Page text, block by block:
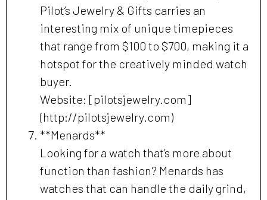
Pilot’s Jewelry & Gifts carries an
interesting mix of unique timepieces
that range from $100 to $700, making it a
hotspot for the creatively minded watch
buyer.
Website: [pilotsjewelry.com]
(http://pilotsjewelry.com)
**Menards**
Looking for a watch that’s more about
function than fashion? Menards has
watches that can handle the daily grind,